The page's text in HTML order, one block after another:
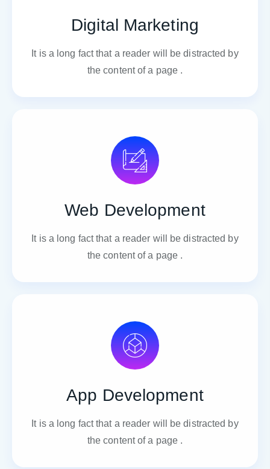
Digital Marketing
It is a long fact that a reader will be distracted by
the content of a page .
Web Development
It is a long fact that a reader will be distracted by
the content of a page .
App Development
It is a long fact that a reader will be distracted by
the content of a page .